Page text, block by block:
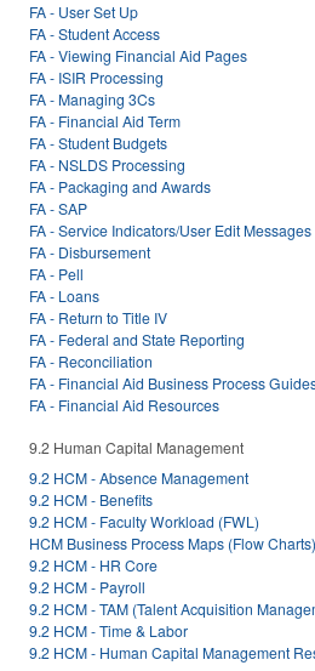
FA - User Set Up
FA - Student Access
FA - Viewing Financial Aid Pages
FA - ISIR Processing
FA - Managing 3Cs
FA - Financial Aid Term
FA - Student Budgets
FA - NSLDS Processing
FA - Packaging and Awards
FA - SAP
FA - Service Indicators/User Edit Messages
FA - Disbursement
FA - Pell
FA - Loans
FA - Return to Title IV
FA - Federal and State Reporting
FA - Reconciliation
FA - Financial Aid Business Process
FA - Financial Aid Resources
9.2 Human Capital Management
9.2 HCM - Absence Management
9.2 HCM - Benefits
9.2 HCM - Faculty Workload (FWL)
HCM Business Process Maps (Flow Charts)
9.2 HCM - HR Core
9.2 HCM - Payroll
9.2 HCM - TAM (Talent Acquisition
9.2 HCM - Time & Labor
9.2 HCM - Human Capital Management